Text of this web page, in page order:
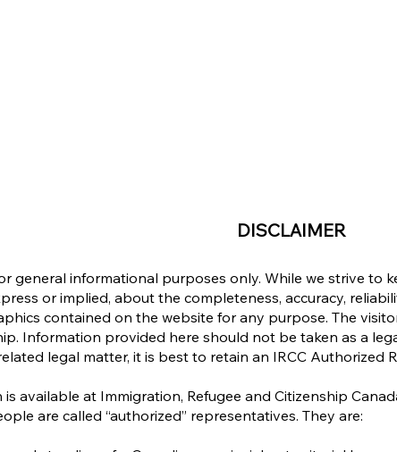
DISCLAIMER
general informational purposes only. While we strive to
or implied, about the completeness, accuracy,
contained on the website for any purpose. The
Information provided here should not be taken as a
legal matter, it is best to retain an IRCC Authorized
available at Immigration, Refugee and Citizenship
are called “authorized” representatives. They are: